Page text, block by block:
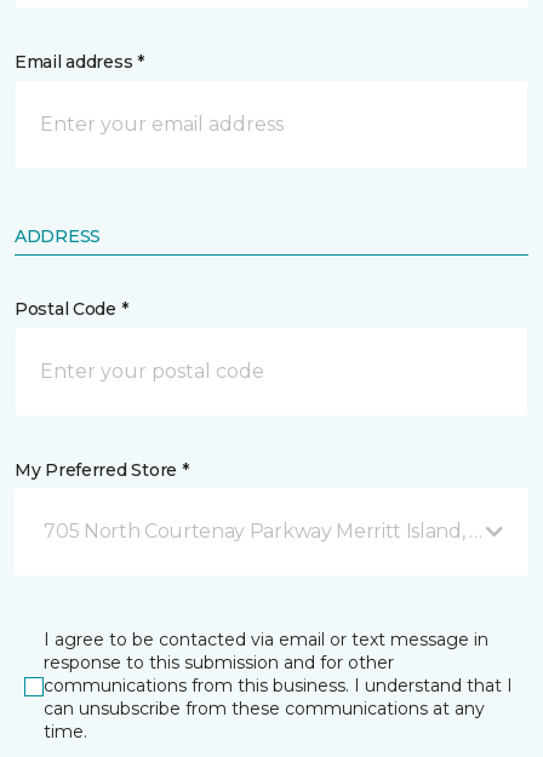
Email address *
ADDRESS
Postal Code *
My Preferred Store *
705 North Courtenay Parkway Merritt Island, FL
I agree to be contacted via email or text message in
response to this submission and for other
communications from this business. I understand that I
can unsubscribe from these communications at any
time.